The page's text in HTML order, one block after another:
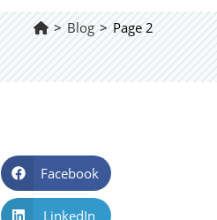
> Blog > Page 2
Facebook
LinkedIn